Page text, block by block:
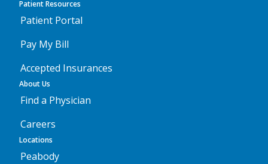
Patient Resources
Patient Portal
Pay My Bill
Accepted Insurances
About Us
Find a Physician
Careers
Locations
Peabody